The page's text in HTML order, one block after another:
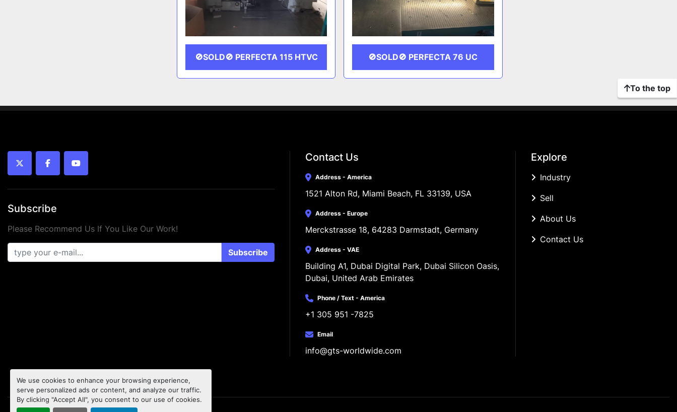
We use cookies to enhance your browsing experience,
serve personalized ads or content, and analyze our traffic.
By clicking "Accept All", you consent to our use of cookies.
🚫SOLD🚫 PERFECTA 115 HTVC 🚫SOLD🚫 PERFECTA 76 UC
To the top
twitter facebookyoutube
Subscribe
Please Recommend Us If You Like Our Work!
Subscribe
Contact Us
Address - America
1521 Alton Rd, Miami Beach, FL 33139, USA
Address - Europe
Merckstrasse 18, 64283 Darmstadt, Germany
Address - VAE
Building A1, Dubai Digital Park, Dubai Silicon Oasis,
Dubai, United Arab Emirates
Phone / Text - America
+1 305 951 -7825
Email
info@gts-worldwide.com
Explore
Industry
Sell
About Us
Contact Us